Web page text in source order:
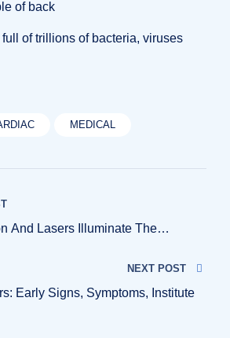
of back
of trillions of bacteria, viruses
MEDICAL
And Lasers Illuminate The
NEXT POST
Early Signs, Symptoms, Institute